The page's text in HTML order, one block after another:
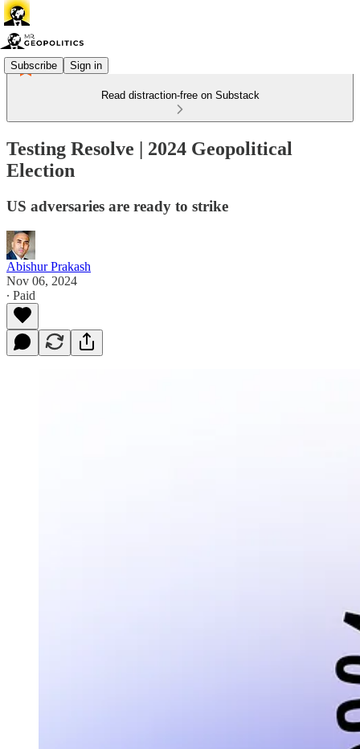
Subscribe Sign in
Read distraction-free on Substack
Testing Resolve | 2024 Geopolitical
Election
US adversaries are ready to strike
Abishur Prakash
Nov 06, 2024
∙ Paid